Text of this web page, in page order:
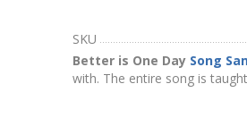
SKU
Better is One Day Song
with. The entire song is